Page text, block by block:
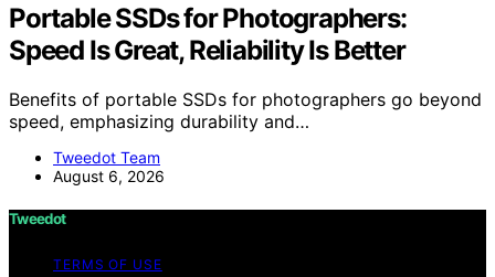
Portable SSDs for Photographers:
Speed Is Great, Reliability Is Better
Benefits of portable SSDs for photographers go beyond
speed, emphasizing durability and…
Tweedot Team
August 6, 2026
Tweedot
TERMS OF USE